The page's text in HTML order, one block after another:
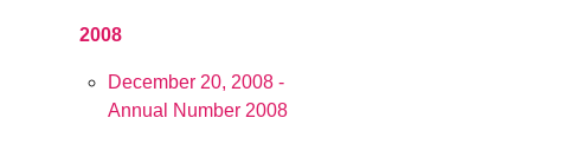
2008
December 20, 2008 -
Annual Number 2008